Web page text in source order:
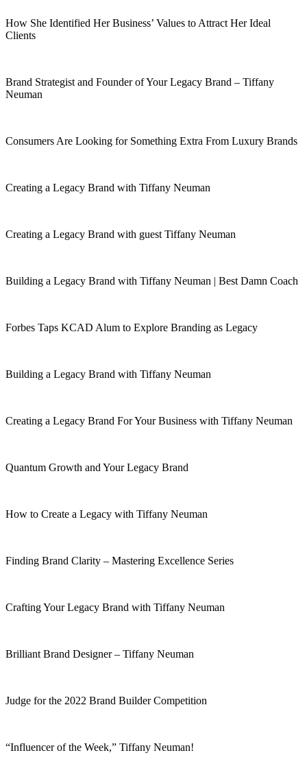
How She Identified Her Business’ Values to Attract Her Ideal
Clients
Brand Strategist and Founder of Your Legacy Brand – Tiffany
Neuman
Consumers Are Looking for Something Extra From Luxury Brands
Creating a Legacy Brand with Tiffany Neuman
Creating a Legacy Brand with guest Tiffany Neuman
Building a Legacy Brand with Tiffany Neuman | Best Damn Coach
Forbes Taps KCAD Alum to Explore Branding as Legacy
Building a Legacy Brand with Tiffany Neuman
Creating a Legacy Brand For Your Business with Tiffany Neuman
Quantum Growth and Your Legacy Brand
How to Create a Legacy with Tiffany Neuman
Finding Brand Clarity – Mastering Excellence Series
Crafting Your Legacy Brand with Tiffany Neuman
Brilliant Brand Designer – Tiffany Neuman
Judge for the 2022 Brand Builder Competition
“Influencer of the Week,” Tiffany Neuman!